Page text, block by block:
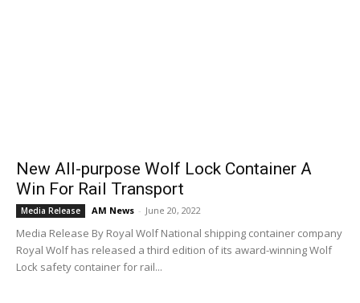
New All-purpose Wolf Lock Container A
Win For Rail Transport
Media Release AM News - June 20, 2022
Media Release By Royal Wolf National shipping container company
Royal Wolf has released a third edition of its award-winning Wolf
Lock safety container for rail...